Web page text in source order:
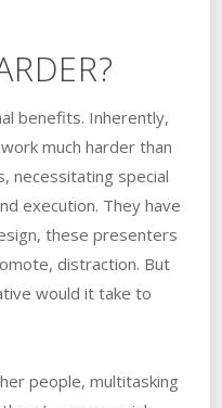
benefits. Inherently,
much harder than
necessitating special
execution. They have
these presenters
distraction. But
would it take to
people, multitasking